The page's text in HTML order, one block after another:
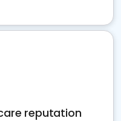
reputation